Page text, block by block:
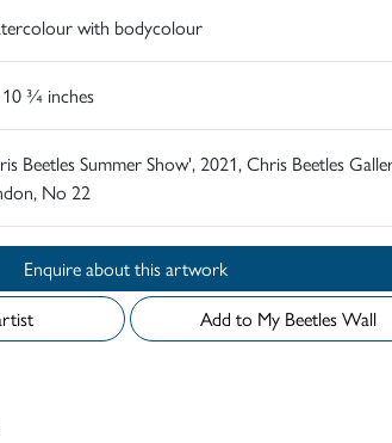
with bodycolour
¾ inches
Beetles Summer Show', 2021, Chris Beetles
No 22
Enquire about this artwork
Add to My Beetles Wall